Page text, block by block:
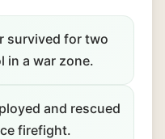
survived for two
in a war zone.
and rescued
firefight.